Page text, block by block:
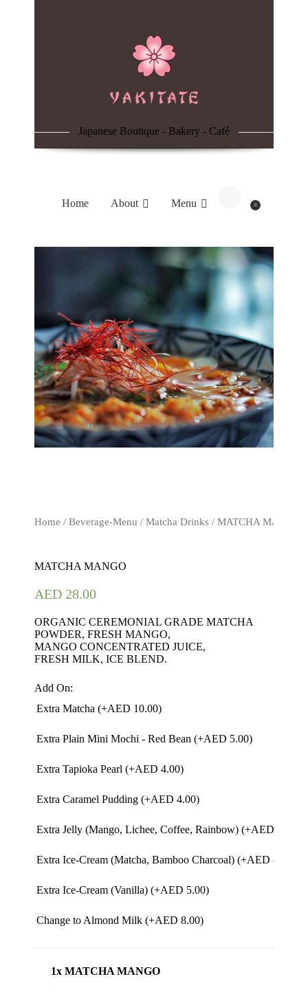
Japanese Boutique - Bakery - Café
Home About Menu 0
Home / Beverage-Menu / Matcha Drinks / MATCHA MANGO
MATCHA MANGO
AED 28.00
ORGANIC CEREMONIAL GRADE MATCHA
POWDER, FRESH MANGO,
MANGO CONCENTRATED JUICE,
FRESH MILK, ICE BLEND.
Add On:
Extra Matcha (+AED 10.00)
Extra Plain Mini Mochi - Red Bean (+AED 5.00)
Extra Tapioka Pearl (+AED 4.00)
Extra Caramel Pudding (+AED 4.00)
Extra Jelly (Mango, Lichee, Coffee, Rainbow) (+AED
Extra Ice-Cream (Matcha, Bamboo Charcoal) (+AED 8.00
Extra Ice-Cream (Vanilla) (+AED 5.00)
Change to Almond Milk (+AED 8.00)
1x MATCHA MANGO